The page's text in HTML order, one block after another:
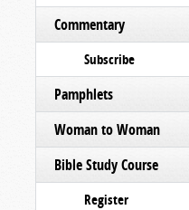
Commentary
Subscribe
Pamphlets
Woman to Woman
Bible Study Course
Register